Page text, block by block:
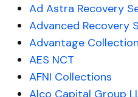
Ad Astra Recovery
Advanced Recovery
Advantage
AES NCT
AFNI Collections